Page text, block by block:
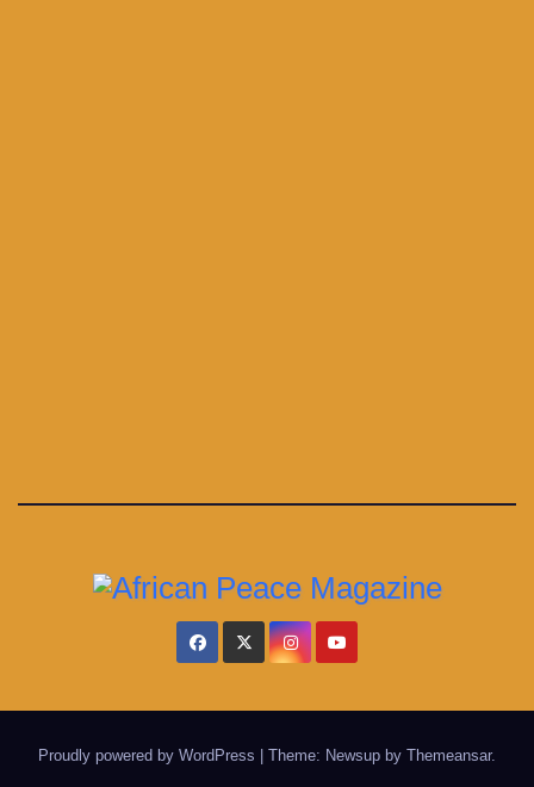
Proudly powered by WordPress Theme: Newsup by Themeansar.